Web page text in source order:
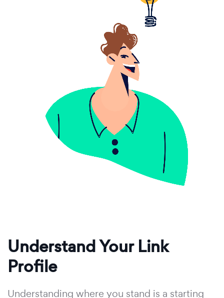
Understand Your Link
Profile
Understanding where you stand is a starting